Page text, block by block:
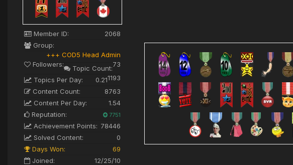
Member ID:
2068
Group:
+++ COD5 Head Admin
Followers:
73
Topic Count:
1193
Topics Per Day:
0.21
Content Count:
8763
Content Per Day:
1.54
Reputation:
7751
Achievement Points: 78446
Solved Content:
0
Days Won:
69
Joined:
12/25/10